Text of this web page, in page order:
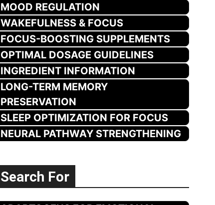
MOOD REGULATION
WAKEFULNESS & FOCUS
FOCUS-BOOSTING SUPPLEMENTS
OPTIMAL DOSAGE GUIDELINES
INGREDIENT INFORMATION
LONG-TERM MEMORY
PRESERVATION
SLEEP OPTIMIZATION FOR FOCUS
NEURAL PATHWAY STRENGTHENING
Search For